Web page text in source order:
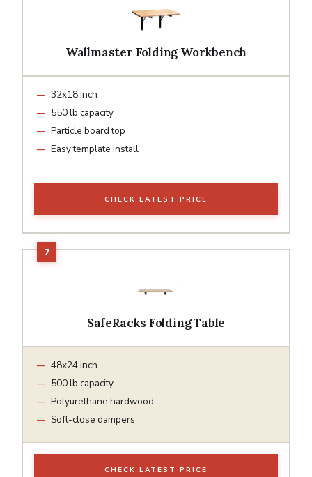
Wallmaster Folding Workbench
32x18 inch
550 lb capacity
Particle board top
Easy template install
CHECK LATEST PRICE
SafeRacks Folding Table
48x24 inch
500 lb capacity
Polyurethane hardwood
Soft-close dampers
CHECK LATEST PRICE